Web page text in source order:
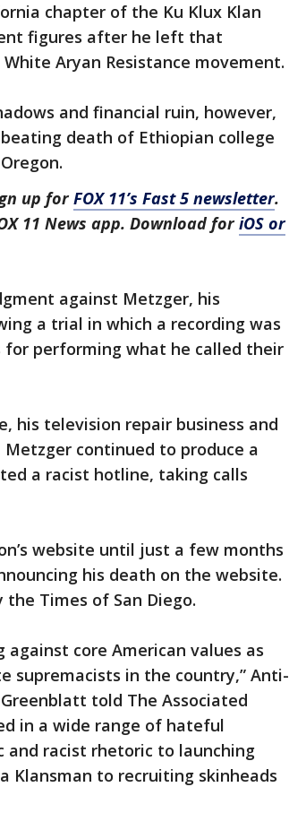
chapter of the Ku Klux Klan
figures after he left that
Aryan Resistance movement.
and financial ruin, however,
death of Ethiopian college
up forFOX 11’s Fast 5 newsletter.
11 News app. Download foriOS or
against Metzger, his
a trial in which a recording was
performing what he called their
his television repair business and
continued to produce a
a racist hotline, taking calls
website until just a few months
his death on the website.
Times of San Diego.
core American values as
supremacists in the country,” Anti-
told The Associated
in a wide range of hateful
racist rhetoric to launching
Klansman to recruiting skinheads